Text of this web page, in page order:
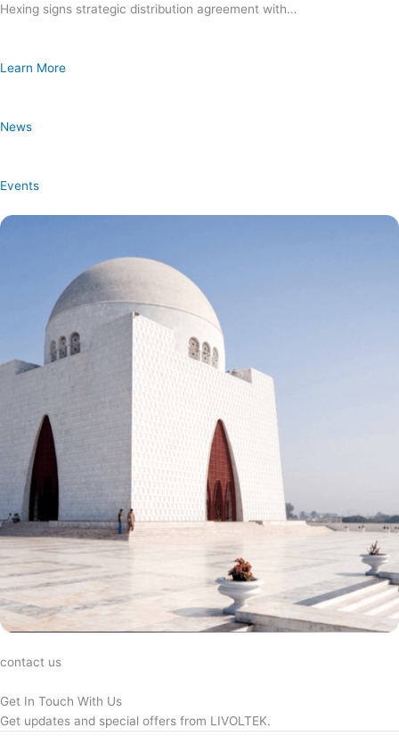
Hexing signs strategic distribution agreement with…
Learn More
News
Events
contact us
Get In Touch With Us
Get updates and special offers from LIVOLTEK.